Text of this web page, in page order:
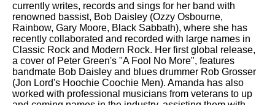
currently writes, records and sings for her band with
renowned bassist, Bob Daisley (Ozzy Osbourne,
Rainbow, Gary Moore, Black Sabbath), where she has
recently collaborated and recorded with large names in
Classic Rock and Modern Rock. Her first global release,
a cover of Peter Green's "A Fool No More", features
bandmate Bob Daisley and blues drummer Rob Grosser
(Jon Lord's Hoochie Coochie Men). Amanda has also
worked with professional musicians from veterans to up